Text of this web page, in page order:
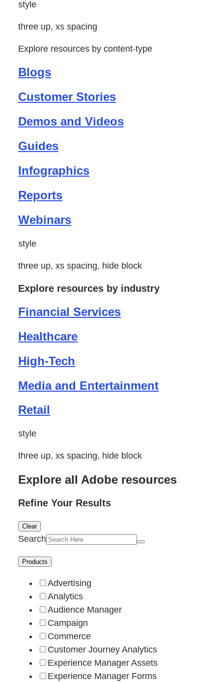
style
three up, xs spacing
Explore resources by content-type
Blogs
Customer Stories
Demos and Videos
Guides
Infographics
Reports
Webinars
style
three up, xs spacing, hide block
Explore resources by industry
Financial Services
Healthcare
High-Tech
Media and Entertainment
Retail
style
three up, xs spacing, hide block
Explore all Adobe resources
Refine Your Results
Clear
Search
Products
Advertising
Analytics
Audience Manager
Campaign
Commerce
Customer Journey Analytics
Experience Manager Assets
Experience Manager Forms